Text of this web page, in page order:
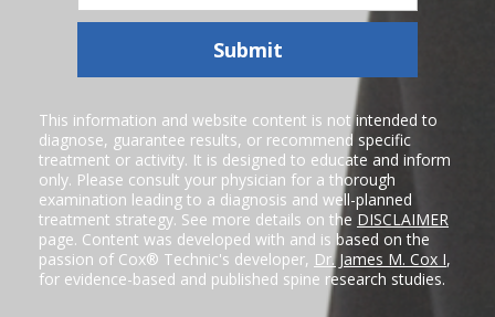
Submit
This information and website content is not intended to
diagnose, guarantee results, or recommend specific
treatment or activity. It is designed to educate and inform
only. Please consult your physician for a thorough
examination leading to a diagnosis and well-planned
treatment strategy. See more details on the DISCLAIMER
page. Content was developed with and is based on the
passion of Cox® Technic's developer, Dr. James M. Cox I,
for evidence-based and published spine research studies.